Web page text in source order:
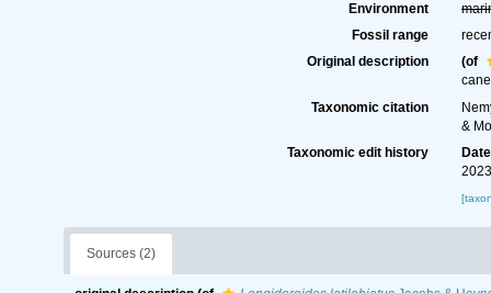
Environment
Fossil range
Original description
(of
Taxonomic citation
&
Taxonomic edit history
Date
Sources (2)